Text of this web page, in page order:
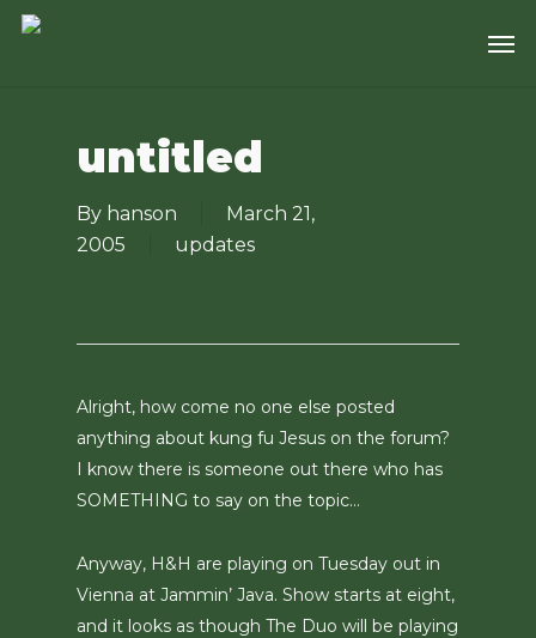
Skip
untitled
By hanson
March 21,
2005
updates
Alright, how come no one else posted
anything about kung fu Jesus on the forum?
I know there is someone out there who has
SOMETHING to say on the topic…
Anyway, H&H are playing on Tuesday out in
Vienna at Jammin’ Java. Show starts at eight,
and it looks as though The Duo will be playing